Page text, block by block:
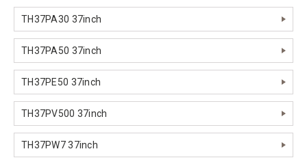
TH37PA30 37inch
TH37PA50 37inch
TH37PE50 37inch
TH37PV500 37inch
TH37PW7 37inch